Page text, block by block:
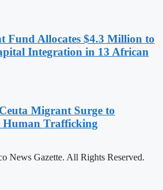
Fund Allocates $4.3 Million to
Integration in 13 African
Migrant Surge to
Trafficking
News Gazette. All Rights Reserved.